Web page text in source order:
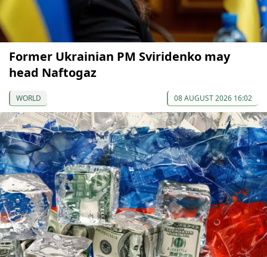
Former Ukrainian PM Sviridenko may
head Naftogaz
WORLD 08 AUGUST 2026 16:02